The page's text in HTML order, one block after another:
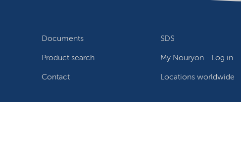
Documents SDS
Product search My Nouryon - Log in
Contact Locations worldwide